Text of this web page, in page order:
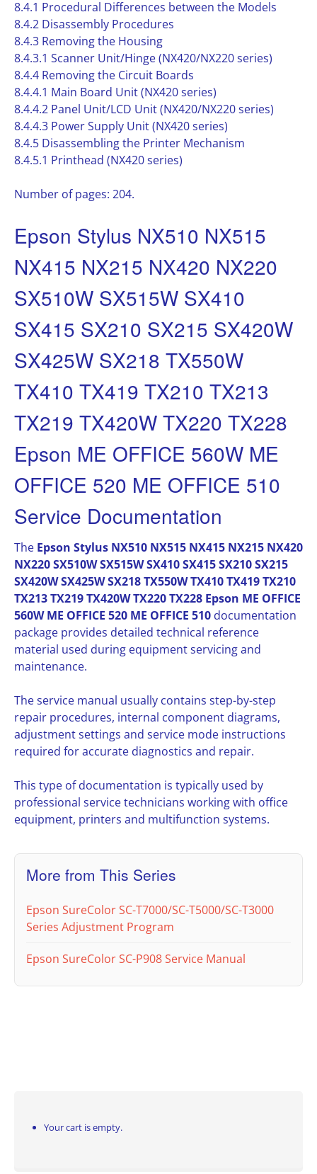
8.4.1 Procedural Differences between the Models
8.4.2 Disassembly Procedures
8.4.3 Removing the Housing
8.4.3.1 Scanner Unit/Hinge (NX420/NX220 series)
8.4.4 Removing the Circuit Boards
8.4.4.1 Main Board Unit (NX420 series)
8.4.4.2 Panel Unit/LCD Unit (NX420/NX220 series)
8.4.4.3 Power Supply Unit (NX420 series)
8.4.5 Disassembling the Printer Mechanism
8.4.5.1 Printhead (NX420 series)
Number of pages: 204.
Epson Stylus NX510 NX515
NX415 NX215 NX420 NX220
SX510W SX515W SX410
SX415 SX210 SX215 SX420W
SX425W SX218 TX550W
TX410 TX419 TX210 TX213
TX219 TX420W TX220 TX228
Epson ME OFFICE 560W ME
OFFICE 520 ME OFFICE 510
Service Documentation
The Epson Stylus NX510 NX515 NX415 NX215 NX420
NX220 SX510W SX515W SX410 SX415 SX210 SX215
SX420W SX425W SX218 TX550W TX410 TX419 TX210
TX213 TX219 TX420W TX220 TX228 Epson ME OFFICE
560W ME OFFICE 520 ME OFFICE 510 documentation
package provides detailed technical reference
material used during equipment servicing and
maintenance.
The service manual usually contains step-by-step
repair procedures, internal component diagrams,
adjustment settings and service mode instructions
required for accurate diagnostics and repair.
This type of documentation is typically used by
professional service technicians working with office
equipment, printers and multifunction systems.
More from This Series
Epson SureColor SC-T7000/SC-T5000/SC-T3000
Series Adjustment Program
Epson SureColor SC-P908 Service Manual
Your cart is empty.